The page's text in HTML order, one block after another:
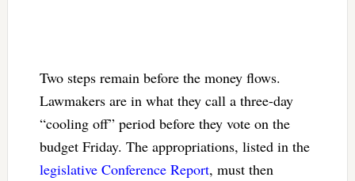
Two steps remain before the money flows.
Lawmakers are in what they call a three-day
“cooling off” period before they vote on the
budget Friday. The appropriations, listed in the
legislative Conference Report, must then